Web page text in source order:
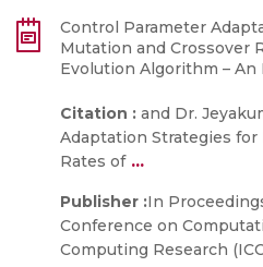
Control Parameter
Mutation and Crossover
Evolution Algorithm –
Citation : and Dr.
Adaptation Strategies
Rates of...
Publisher :In
Conference on
Computing Research